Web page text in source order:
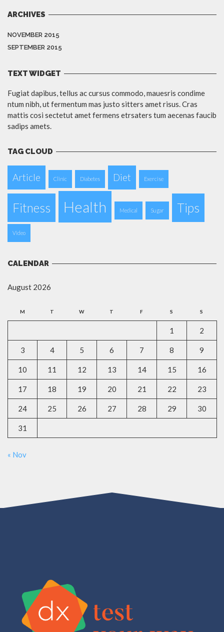
ARCHIVES
NOVEMBER 2015
SEPTEMBER 2015
TEXT WIDGET
Fugiat dapibus, tellus ac cursus commodo, mauesris condime
ntum nibh, ut fermentum mas justo sitters amet risus. Cras
mattis cosi sectetut amet fermens etrsaters tum aecenas faucib
sadips amets.
TAG CLOUD
Article Clinic Diabetes Diet Exercise
Fitness Health Medical Sugar Tips
Video
CALENDAR
August 2026
M T W T F S S
1 2
3 4 5 6 7 8 9
10 11 12 13 14 15 16
17 18 19 20 21 22 23
24 25 26 27 28 29 30
31
« Nov